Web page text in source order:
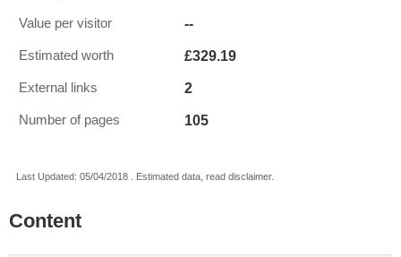
Value per visitor --
Estimated worth £329.19
External links 2
Number of pages 105
Last Updated: 05/04/2018 . Estimated data, read disclaimer.
Content